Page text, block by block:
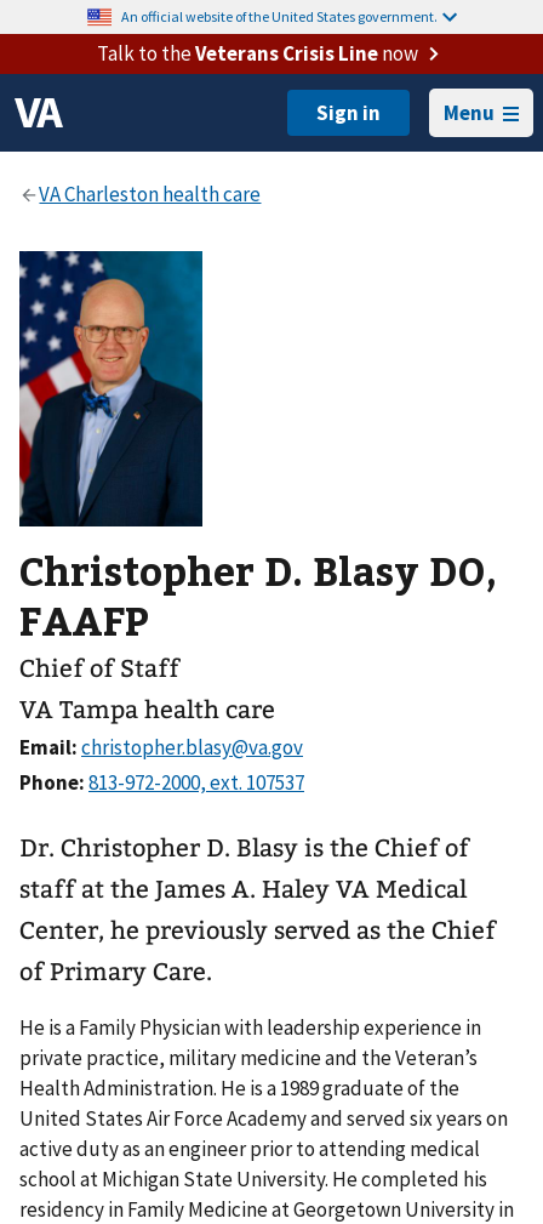
An official website of the United States government.
Talk to theVeterans Crisis Linenow
Menu
Christopher D. Blasy DO,
FAAFP
Chief of Staff
VA Tampa health care
Email:
Phone:
Dr. Christopher D. Blasy is the Chief of
staff at the James A. Haley VA Medical
Center, he previously served as the Chief
of Primary Care.
He is a Family Physician with leadership experience in
private practice, military medicine and the Veteran’s
Health Administration. He is a 1989 graduate of the
United States Air Force Academy and served six years on
active duty as an engineer prior to attending medical
school at Michigan State University. He completed his
residency in Family Medicine at Georgetown University in